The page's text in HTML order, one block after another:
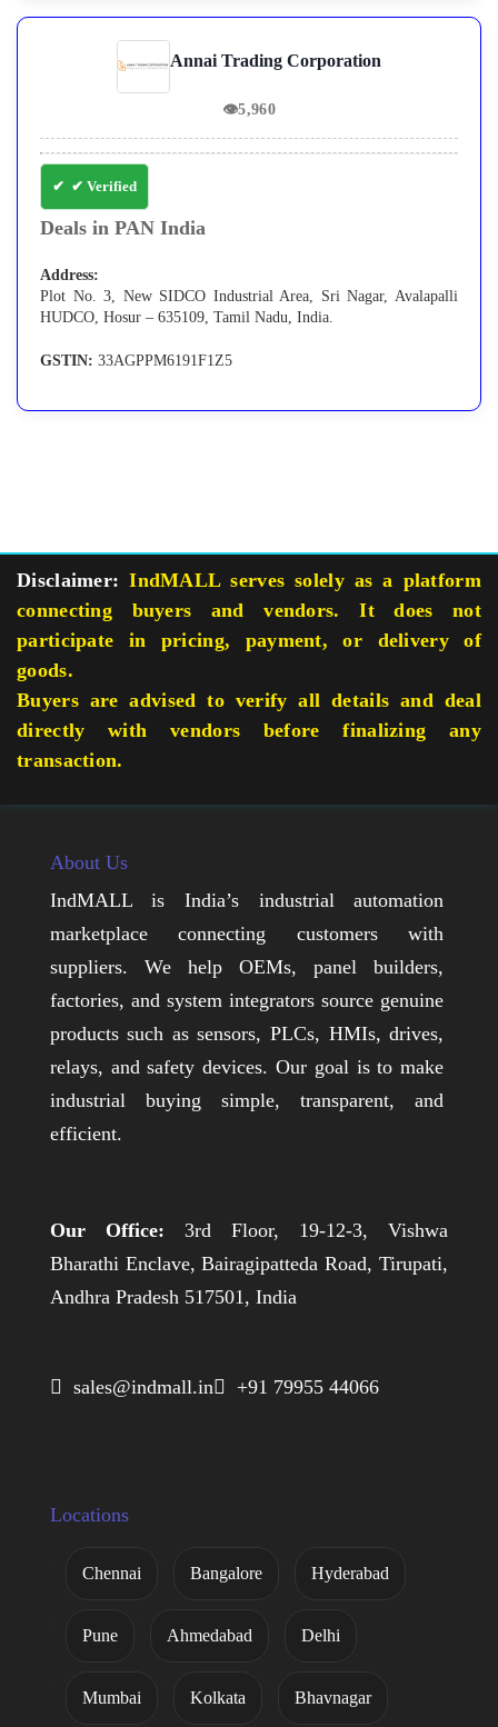
Annai Trading Corporation
👁5,960
✔ Verified
Deals in PAN India
Address:
Plot No. 3, New SIDCO Industrial Area, Sri Nagar, Avalapalli
HUDCO, Hosur – 635109, Tamil Nadu, India.
GSTIN: 33AGPPM6191F1Z5
Disclaimer: IndMALL serves solely as a platform
connecting buyers and vendors. It does not
participate in pricing, payment, or delivery of
goods.
Buyers are advised to verify all details and deal
directly with vendors before finalizing any
transaction.
About Us
IndMALL is India’s industrial automation
marketplace connecting customers with
suppliers. We help OEMs, panel builders,
factories, and system integrators source genuine
products such as sensors, PLCs, HMIs, drives,
relays, and safety devices. Our goal is to make
industrial buying simple, transparent, and
efficient.
Our Office: 3rd Floor, 19-12-3, Vishwa
Bharathi Enclave, Bairagipatteda Road, Tirupati,
Andhra Pradesh 517501, India
 sales@indmall.in +91 79955 44066
Locations
Chennai Bangalore Hyderabad
Pune Ahmedabad Delhi
Mumbai Kolkata Bhavnagar